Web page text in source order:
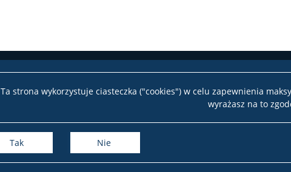
Ta strona wykorzystuje ciasteczka ("cookies") w celu zapewnienia
wyrażasz na to
Tak Nie